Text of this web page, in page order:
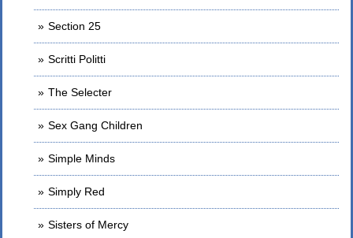
Section 25
Scritti Politti
The Selecter
Sex Gang Children
Simple Minds
Simply Red
Sisters of Mercy